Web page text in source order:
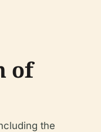
of
the